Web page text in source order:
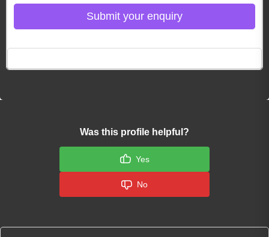
Submit your enquiry
Was this profile helpful?
Yes
No